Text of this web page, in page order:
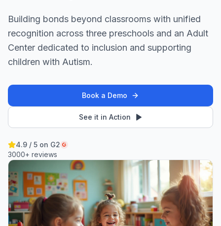
Building bonds beyond classrooms with unified
recognition across three preschools and an Adult
Center dedicated to inclusion and supporting
children with Autism.
Book a Demo
See it in Action
4.9 / 5 on G2
3000+ reviews